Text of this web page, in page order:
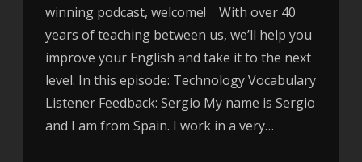
winning podcast, welcome! With over 40
years of teaching between us, we’ll help you
improve your English and take it to the next
level. In this episode: Technology Vocabulary
Listener Feedback: Sergio My name is Sergio
and I am from Spain. I work in a very…